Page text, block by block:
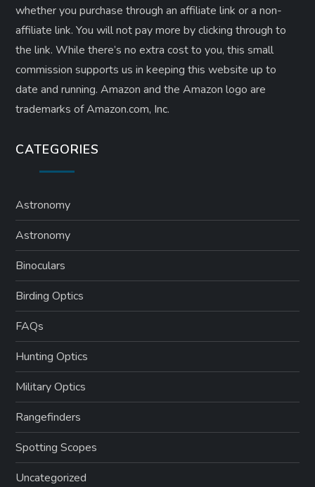
whether you purchase through an affiliate link or a non-
affiliate link. ​You will not pay more by clicking through to
the link. While there’s no extra cost to you, this small
commission supports us in keeping this website up to
date and running. Amazon and the Amazon logo are
trademarks of Amazon.com, Inc.
CATEGORIES
Astronomy
Astronomy
Binoculars
Birding Optics
FAQs
Hunting Optics
Military Optics
Rangefinders
Spotting Scopes
Uncategorized